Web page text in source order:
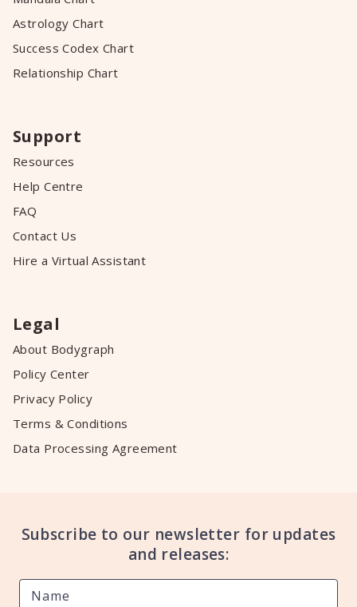
Astrology Chart
Success Codex Chart
Relationship Chart
Support
Resources
Help Centre
FAQ
Contact Us
Hire a Virtual Assistant
Legal
About Bodygraph
Policy Center
Privacy Policy
Terms & Conditions
Data Processing Agreement
Subscribe to our newsletter for updates
and releases: